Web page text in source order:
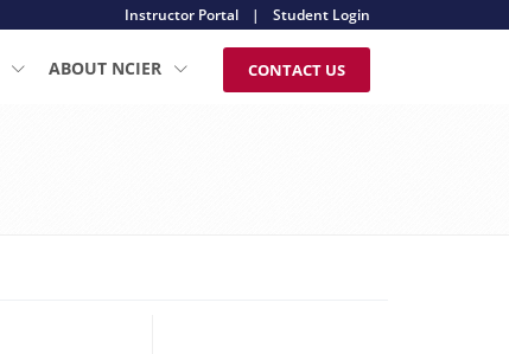
Instructor Portal | Student Login
ABOUT NCIER CONTACT US